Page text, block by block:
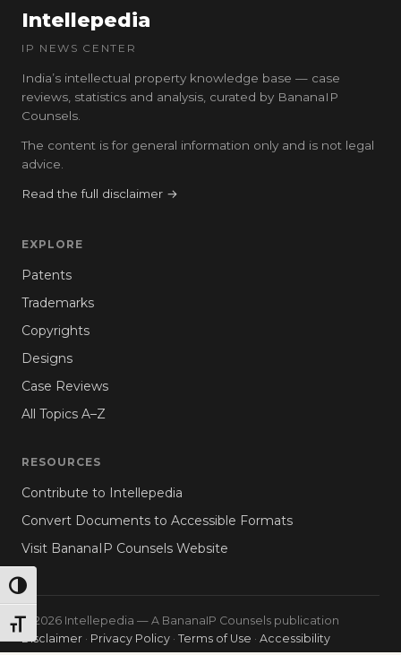
TOGGLE HIGH CONTRAST
TOGGLE FONT SIZE
Intellepedia
IP NEWS CENTER
India’s intellectual property knowledge base — case
reviews, statistics and analysis, curated by BananaIP
Counsels.
The content is for general information only and is not legal
advice.
Read the full disclaimer →
EXPLORE
Patents
Trademarks
Copyrights
Designs
Case Reviews
All Topics A–Z
RESOURCES
Contribute to Intellepedia
Convert Documents to Accessible Formats
Visit BananaIP Counsels Website
© 2026 Intellepedia — A BananaIP Counsels publication
Disclaimer · Privacy Policy · Terms of Use · Accessibility